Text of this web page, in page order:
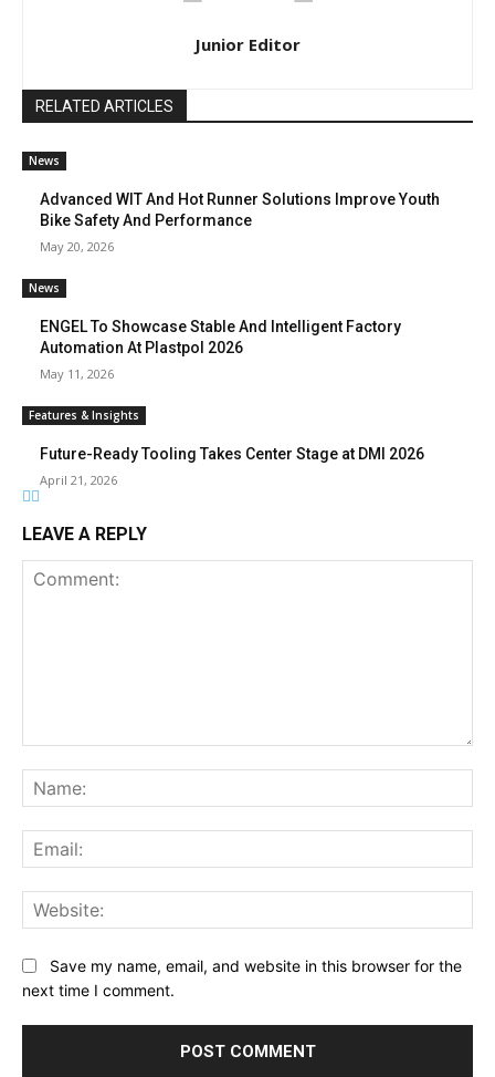
Junior Editor
RELATED ARTICLES
News
Advanced WIT And Hot Runner Solutions Improve Youth
Bike Safety And Performance
May 20, 2026
News
ENGEL To Showcase Stable And Intelligent Factory
Automation At Plastpol 2026
May 11, 2026
Features & Insights
Future-Ready Tooling Takes Center Stage at DMI 2026
April 21, 2026
LEAVE A REPLY
Save my name, email, and website in this browser for the
next time I comment.